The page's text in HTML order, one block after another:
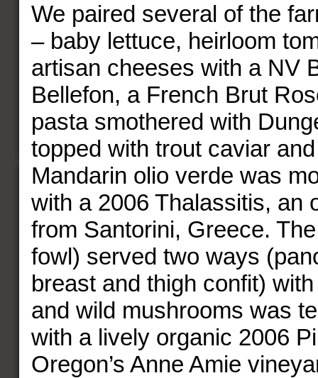
We paired several of the
– baby lettuce, heirloom
artisan cheeses with a NV
Bellefon, a French Brut
pasta smothered with
topped with trout caviar
Mandarin olio verde was
with a 2006 Thalassitis, an
from Santorini, Greece.
fowl) served two ways
breast and thigh confit)
and wild mushrooms was
with a lively organic 2006
Oregon’s Anne Amie